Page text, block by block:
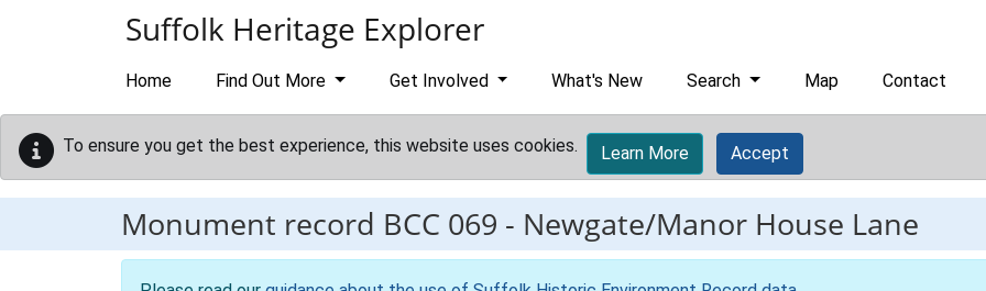
Suffolk Heritage Explorer
Home Find Out More Get Involved What's New Search Map Contact
To ensure you get the best experience, this website uses cookies. Learn More Accept
Monument record BCC 069 - Newgate/Manor House Lane